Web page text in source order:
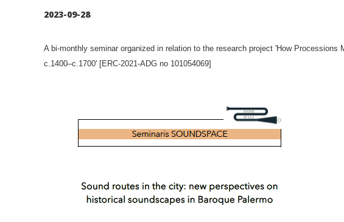
2023-09-28
A bi-monthly seminar organized in relation to the research project 'How
c.1400–c.1700' [ERC-2021-ADG no 101054069]